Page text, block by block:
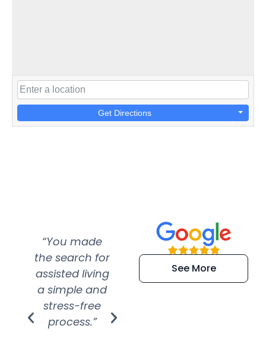
Get Directions
“You made
the search for
assisted living
a simple and
stress-free
process.”
“Super
efficient and
extremely kind
See More